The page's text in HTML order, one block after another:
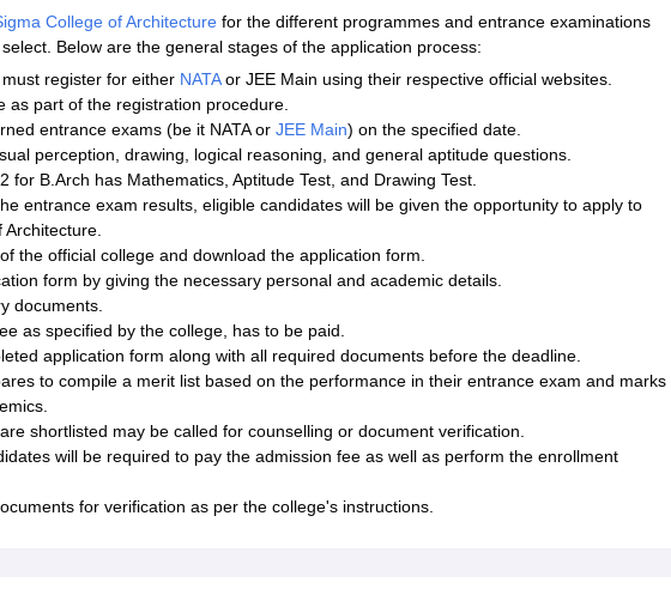
College of Architecture for the different programmes and entrance examinations
Below are the general stages of the application process:
register for either NATAor JEE Main using their respective official websites.
as part of the registration procedure.
entrance exams (be it NATA or JEE Main) on the specified date.
perception, drawing, logical reasoning, and general aptitude questions.
for B.Arch has Mathematics, Aptitude Test, and Drawing Test.
entrance exam results, eligible candidates will be given the opportunity to apply to
Architecture.
the official college and download the application form.
form by giving the necessary personal and academic details.
documents.
as specified by the college, has to be paid.
application form along with all required documents before the deadline.
to compile a merit list based on the performance in their entrance exam and marks
shortlisted may be called for counselling or document verification.
will be required to pay the admission fee as well as perform the enrollment
for verification as per the college's instructions.